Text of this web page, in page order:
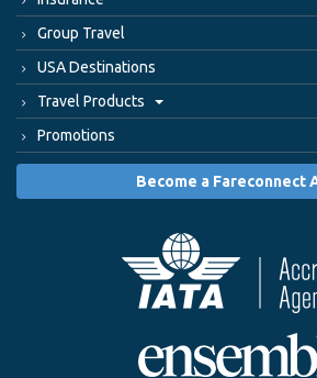
Group Travel
USA Destinations
Travel Products
Promotions
Become a Fareconnect